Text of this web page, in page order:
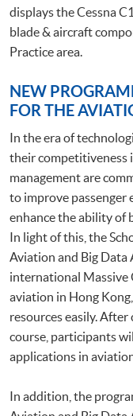
displays the Cessna
blade & aircraft
Practice area.
NEW
FOR THE
In the era of
their competitiveness
management are
to improve passenger
enhance the ability of
In light of this, the
Aviation and Big Data
international Massive
aviation in Hong
resources easily.
course, participants
applications in
In addition, the